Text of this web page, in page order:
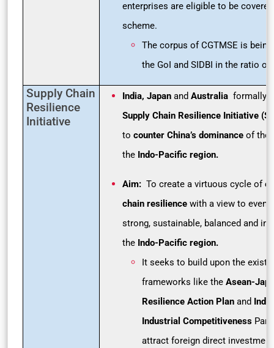
enterprises are eligible to be
scheme.
The corpus of CGTMSE is
the GoI and SIDBI in the ratio of
Supply Chain
Resilience
Initiative
India, Japan and Australia formally
Supply Chain Resilience Initiative
to counter China’s dominance of the
the Indo-Pacific region.
Aim: To create a virtuous cycle of
chain resilience with a view to
strong, sustainable, balanced and
the Indo-Pacific region.
It seeks to build upon the
frameworks like the Asean-
Resilience Action Plan and
Industrial Competitiveness
attract foreign direct